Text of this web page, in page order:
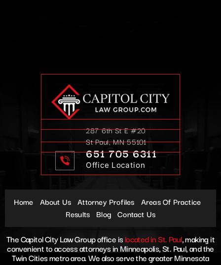
651 705 6311
Office Location
287 6th St E #20
St Paul, MN 55101
Home About Us Attorney Profiles Areas Of Practice
Results Blog Contact Us
The Capitol City Law Group office islocated in St. Paul, making it
convenient to access attorneys in Minneapolis, St. Paul, and the
Twin Cities metro area. We also serve the greater Minnesota